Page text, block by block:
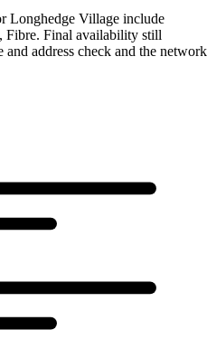
Longhedge Village include
Fibre. Final availability still
and address check and the network